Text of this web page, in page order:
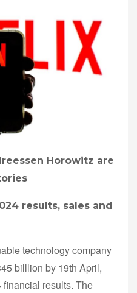
Horowitz are
results, sales and
technology company
billlion by 19th April,
results. The